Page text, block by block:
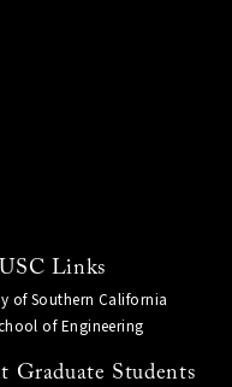
Links
of Southern California
of Engineering
Graduate Students